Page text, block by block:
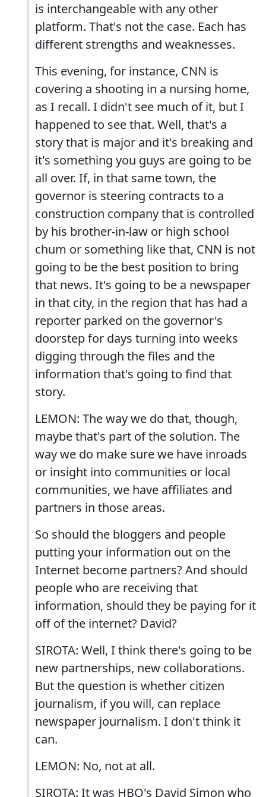
is interchangeable with any other
platform. That's not the case. Each has
different strengths and weaknesses.
This evening, for instance, CNN is
covering a shooting in a nursing home,
as I recall. I didn't see much of it, but I
happened to see that. Well, that's a
story that is major and it's breaking and
it's something you guys are going to be
all over. If, in that same town, the
governor is steering contracts to a
construction company that is controlled
by his brother-in-law or high school
chum or something like that, CNN is not
going to be the best position to bring
that news. It's going to be a newspaper
in that city, in the region that has had a
reporter parked on the governor's
doorstep for days turning into weeks
digging through the files and the
information that's going to find that
story.
LEMON: The way we do that, though,
maybe that's part of the solution. The
way we do make sure we have inroads
or insight into communities or local
communities, we have affiliates and
partners in those areas.
So should the bloggers and people
putting your information out on the
Internet become partners? And should
people who are receiving that
information, should they be paying for it
off of the internet? David?
SIROTA: Well, I think there's going to be
new partnerships, new collaborations.
But the question is whether citizen
journalism, if you will, can replace
newspaper journalism. I don't think it
can.
LEMON: No, not at all.
SIROTA: It was HBO's David Simon who